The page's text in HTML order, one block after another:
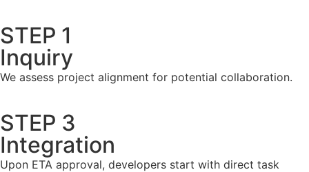
STEP 1
Inquiry
We assess project alignment for potential collaboration.
STEP 3
Integration
Upon ETA approval, developers start with direct task